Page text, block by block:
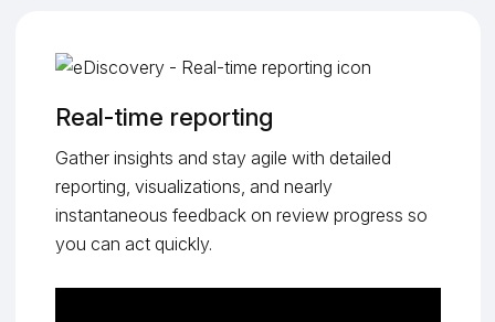
Real-time reporting
Gather insights and stay agile with detailed
reporting, visualizations, and nearly
instantaneous feedback on review progress so
you can act quickly.